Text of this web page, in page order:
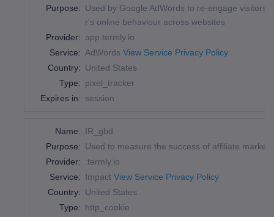
Purpose: Used by Google AdWords to re-engage visitors
r's online behaviour across websites
Provider: app.termly.io
Service: AdWords View Service Privacy Policy
Country: United States
Type: pixel_tracker
Expires in: session
Name: IR_gbd
Purpose: Used to measure the success of affiliate
Provider:
.termly.io
Service: Impact View Service Privacy Policy
Country: United States
Type: http_cookie